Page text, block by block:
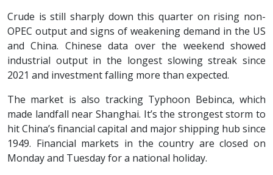
Crude is still sharply down this quarter on rising non-
OPEC output and signs of weakening demand in the US
and China. Chinese data over the weekend showed
industrial output in the longest slowing streak since
2021 and investment falling more than expected.
The market is also tracking Typhoon Bebinca, which
made landfall near Shanghai. It’s the strongest storm to
hit China’s financial capital and major shipping hub since
1949. Financial markets in the country are closed on
Monday and Tuesday for a national holiday.